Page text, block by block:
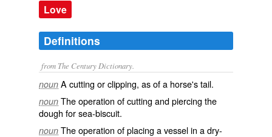
Love
Definitions
from The Century Dictionary.
noun A cutting or clipping, as of a horse's tail.
noun The operation of cutting and piercing the
dough for sea-biscuit.
noun The operation of placing a vessel in a dry-